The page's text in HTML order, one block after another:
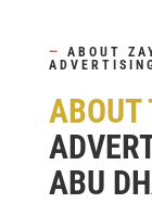
—
ABOUT
ABOUT
ABU